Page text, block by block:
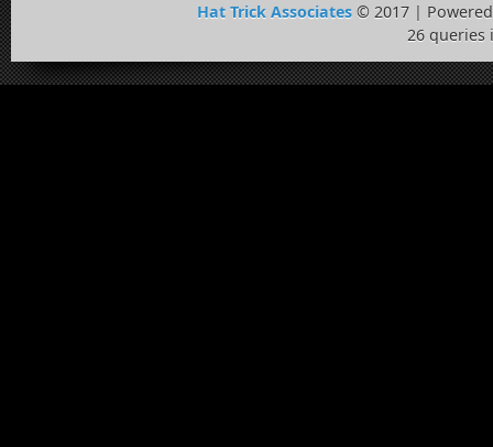
Hat Trick Associates © 2017 |
26 queries